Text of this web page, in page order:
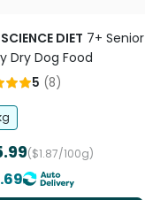
DIET 7+ Senior
Dry Dog Food
5 (8)
($1.87/100g)